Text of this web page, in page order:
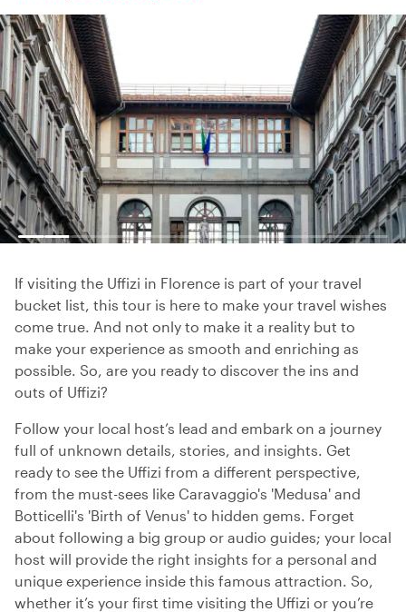
If visiting the Uffizi in Florence is part of your travel
bucket list, this tour is here to make your travel wishes
come true. And not only to make it a reality but to
make your experience as smooth and enriching as
possible. So, are you ready to discover the ins and
outs of Uffizi?
Follow your local host’s lead and embark on a journey
full of unknown details, stories, and insights. Get
ready to see the Uffizi from a different perspective,
from the must-sees like Caravaggio's 'Medusa' and
Botticelli's 'Birth of Venus' to hidden gems. Forget
about following a big group or audio guides; your local
host will provide the right insights for a personal and
unique experience inside this famous attraction. So,
whether it’s your first time visiting the Uffizi or you’re